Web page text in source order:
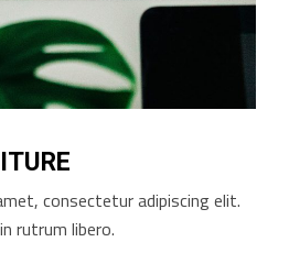
consectetur adipiscing elit.
rutrum libero.